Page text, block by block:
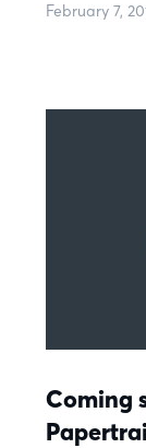
February 7,
Coming